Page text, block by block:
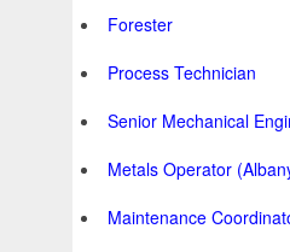
Forester
Process Technician
Senior Mechanical
Metals Operator
Maintenance